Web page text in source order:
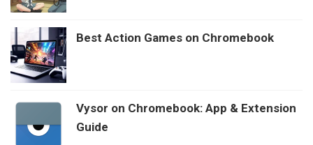
Best Action Games on Chromebook
Vysor on Chromebook: App & Extension
Guide